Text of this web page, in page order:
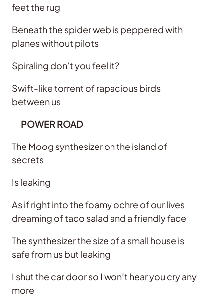
feet the rug
Beneath the spider web is peppered with
planes without pilots
Spiraling don’t you feel it?
Swift-like torrent of rapacious birds
between us
POWER ROAD
The Moog synthesizer on the island of
secrets
Is leaking
As if right into the foamy ochre of our lives
dreaming of taco salad and a friendly face
The synthesizer the size of a small house is
safe from us but leaking
I shut the car door so I won’t hear you cry any
more